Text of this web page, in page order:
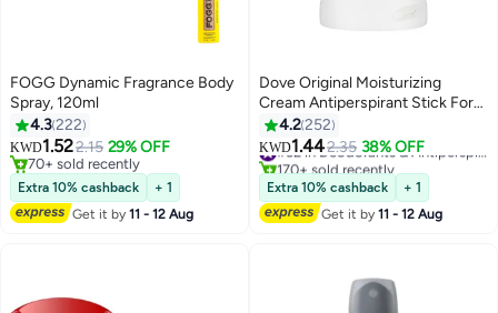
FOGG Dynamic Fragrance Body
Spray, 120ml
4.3222
KWD1.522.15 29% OFF
70+ sold recently
70+ sold recently
Extra 10% cashback
+ 1
Get it by11 - 12 Aug
Dove Original Moisturizing
Cream Antiperspirant Stick For
Women, 40 g white 40 g
4.2252
KWD1.442.35 38% OFF
170+ sold recently
Extra 10% cashback
+ 1
Get it by11 - 12 Aug